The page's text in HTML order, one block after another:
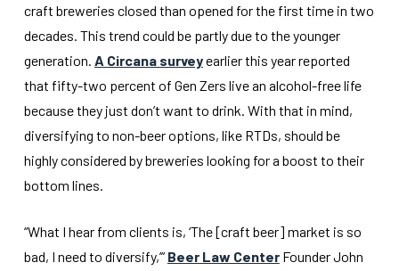
craft breweries closed than opened for the first time in two
decades. This trend could be partly due to the younger
generation. A Circana surveyearlier this year reported
that fifty-two percent of Gen Zers live an alcohol-free life
because they just don’t want to drink. With that in mind,
diversifying to non-beer options, like RTDs, should be
highly considered by breweries looking for a boost to their
bottom lines.
“What I hear from clients is, ‘The [craft beer] market is so
bad, I need to diversify,’” Beer Law CenterFounder John